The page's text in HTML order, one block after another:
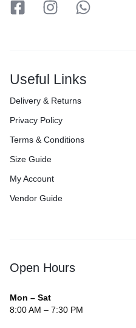
Useful Links
Delivery & Returns
Privacy Policy
Terms & Conditions
Size Guide
My Account
Vendor Guide
Open Hours
Mon – Sat
8:00 AM – 7:30 PM